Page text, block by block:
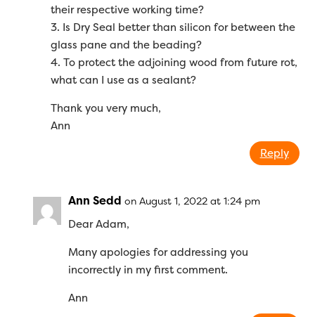
their respective working time?
3. Is Dry Seal better than silicon for between the
glass pane and the beading?
4. To protect the adjoining wood from future rot,
what can I use as a sealant?
Thank you very much,
Ann
Reply
Ann Sedd on August 1, 2022 at 1:24 pm
Dear Adam,
Many apologies for addressing you
incorrectly in my first comment.
Ann